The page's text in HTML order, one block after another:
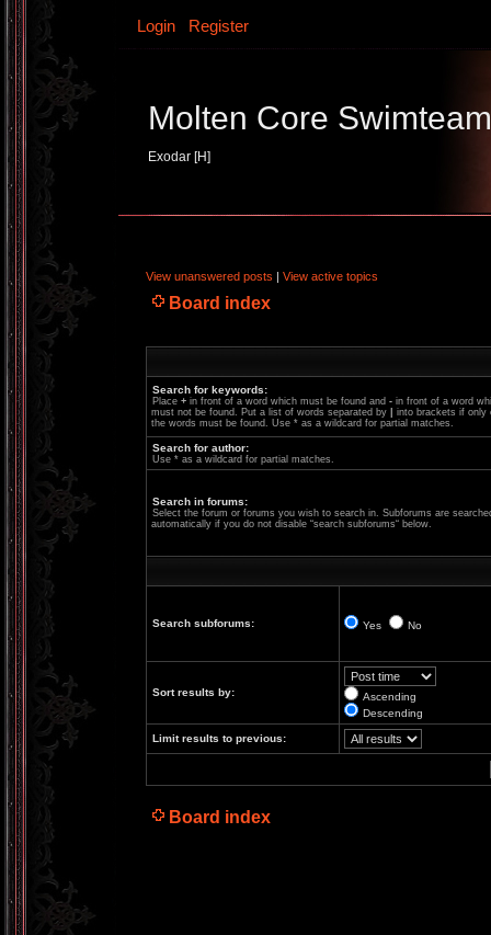
Login Register
Molten Core Swimteam
Exodar [H]
View unanswered posts | View active topics
Board index
Search for keywords:
Place + in front of a word which must be found and - in front of a word
must not be found. Put a list of words separated by
into brackets if only
the words must be found. Use * as a wildcard for partial matches.
Search for author:
Use * as a wildcard for partial matches.
Search in forums:
Select the forum or forums you wish to search in. Subforums are
automatically if you do not disable “search subforums“ below.
Search subforums: Yes No
Sort results by:
Ascending
Descending
Limit results to previous:
Board index